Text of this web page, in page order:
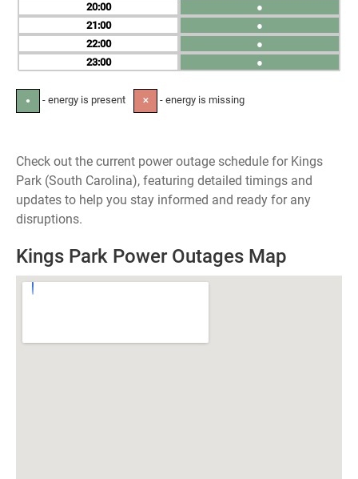
20
21
22
23
●
●
●
●
● - energy is present ✕ - energy is missing
Check out the current power outage schedule for Kings
Park (South Carolina), featuring detailed timings and
updates to help you stay informed and ready for any
disruptions.
Kings Park Power Outages Map